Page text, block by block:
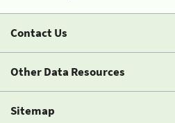
Contact Us
Other Data Resources
Sitemap